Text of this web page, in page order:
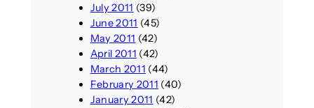
July 2011 (39)
June 2011 (45)
May 2011 (42)
April 2011 (42)
March 2011 (44)
February 2011 (40)
January 2011 (42)